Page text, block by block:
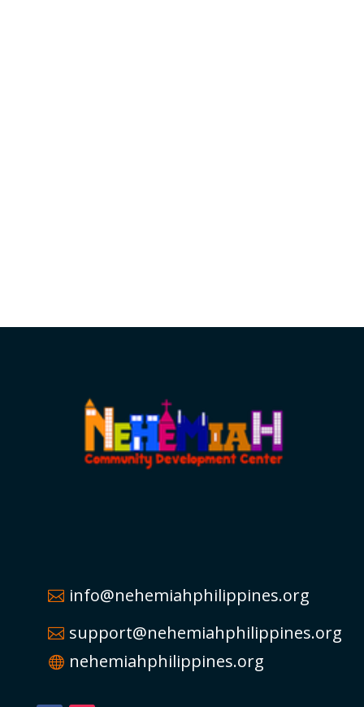
info@nehemiahphilippines.org
support@nehemiahphilippines.org
nehemiahphilippines.org